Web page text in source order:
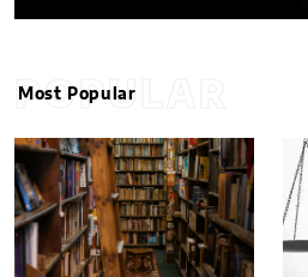
POPULAR
Most Popular